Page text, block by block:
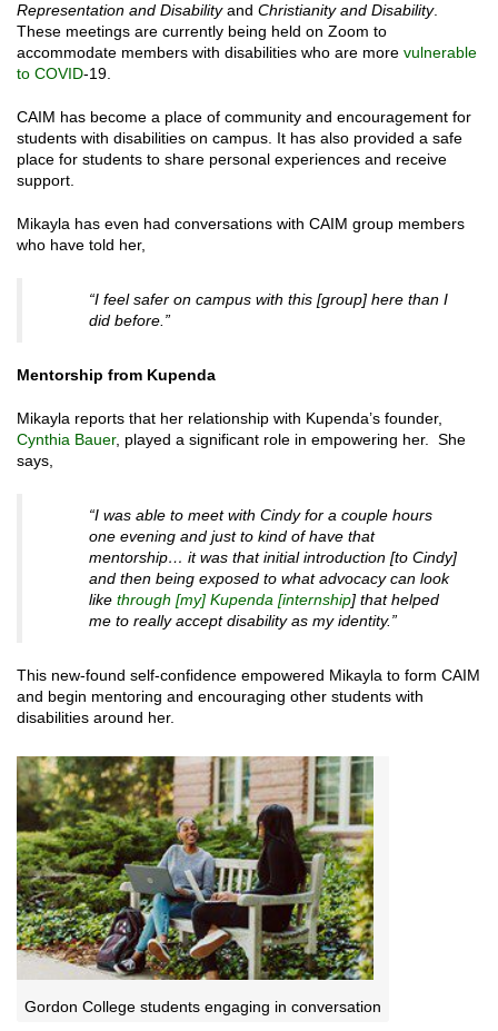
Representation and Disabilityand Christianity and Disability.
These meetings are currently being held on Zoom to
accommodate members with disabilities who are more vulnerable
to COVID-19.
CAIM has become a place of community and encouragement for
students with disabilities on campus. It has also provided a safe
place for students to share personal experiences and receive
support.
Mikayla has even had conversations with CAIM group members
who have told her,
“I feel safer on campus with this [group] here than I
did before.”
Mentorship from Kupenda
Mikayla reports that her relationship with Kupenda’s founder,
Cynthia Bauer, played a significant role in empowering her. She
says,
“I was able to meet with Cindy for a couple hours
one evening and just to kind of have that
mentorship… it was that initial introduction [to Cindy]
and then being exposed to what advocacy can look
like through [my] Kupenda [internship] that helped
me to really accept disability as my identity.”
This new-found self-confidence empowered Mikayla to form CAIM
and begin mentoring and encouraging other students with
disabilities around her.
Gordon College students engaging in conversation